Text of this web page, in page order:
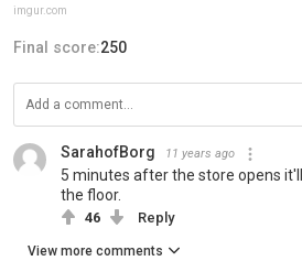
imgur.com
Final score:250
SarahofBorg 11 years ago
5 minutes after the store opens
the floor.
46 Reply
View more comments